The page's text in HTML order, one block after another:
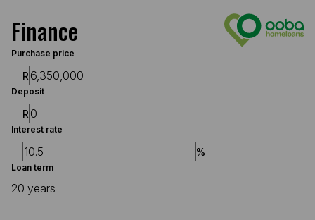
Finance
Purchase price
R
Deposit
R
Interest rate
%
Loan term
20 years